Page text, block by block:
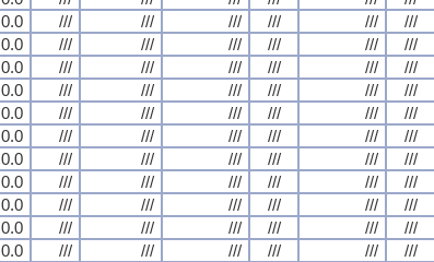
0.0 /// /// /// /// /// ///
0.0 /// /// /// /// /// ///
0.0 /// /// /// /// /// ///
0.0 /// /// /// /// /// ///
0.0 /// /// /// /// /// ///
0.0 /// /// /// /// /// ///
0.0 /// /// /// /// /// ///
0.0 /// /// /// /// /// ///
0.0 /// /// /// /// /// ///
0.0 /// /// /// /// /// ///
0.0 /// /// /// /// /// ///